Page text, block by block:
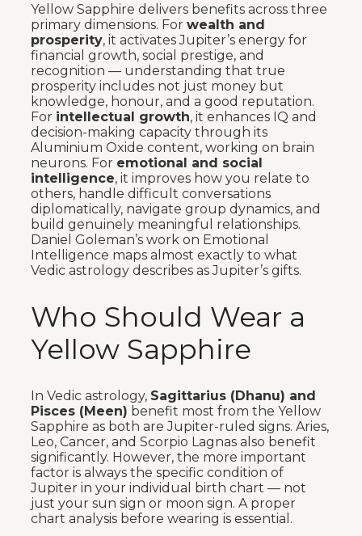
Yellow Sapphire delivers benefits across three
primary dimensions. For wealth and
prosperity, it activates Jupiter’s energy for
financial growth, social prestige, and
recognition — understanding that true
prosperity includes not just money but
knowledge, honour, and a good reputation.
For intellectual growth, it enhances IQ and
decision-making capacity through its
Aluminium Oxide content, working on brain
neurons. For emotional and social
intelligence, it improves how you relate to
others, handle difficult conversations
diplomatically, navigate group dynamics, and
build genuinely meaningful relationships.
Daniel Goleman’s work on Emotional
Intelligence maps almost exactly to what
Vedic astrology describes as Jupiter’s gifts.
Who Should Wear a
Yellow Sapphire
In Vedic astrology, Sagittarius (Dhanu) and
Pisces (Meen) benefit most from the Yellow
Sapphire as both are Jupiter-ruled signs. Aries,
Leo, Cancer, and Scorpio Lagnas also benefit
significantly. However, the more important
factor is always the specific condition of
Jupiter in your individual birth chart — not
just your sun sign or moon sign. A proper
chart analysis before wearing is essential.